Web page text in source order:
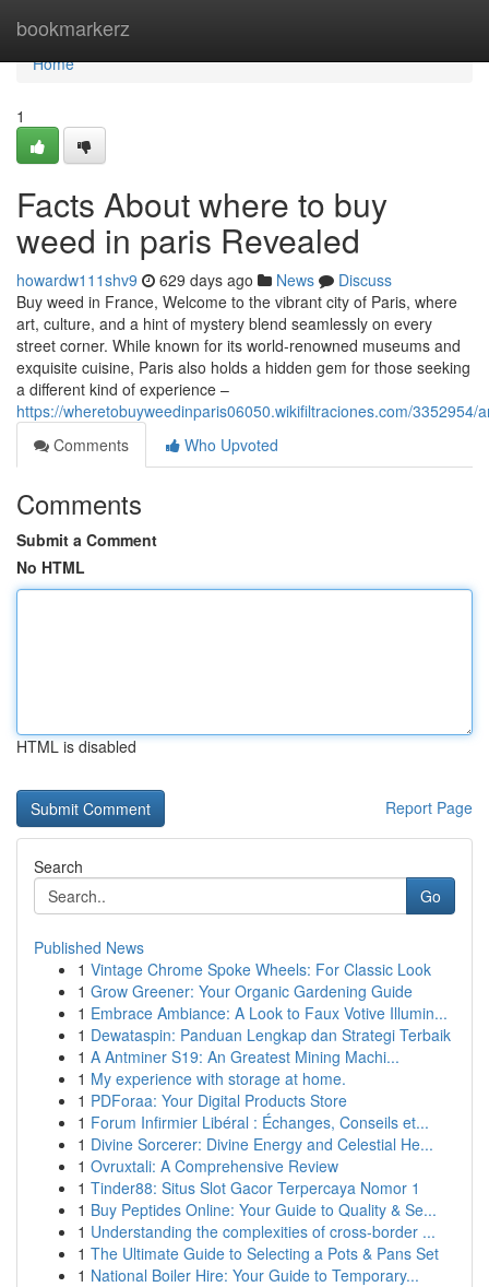
bookmarkerz
Home
Home
1
Facts About where to buy
weed in paris Revealed
howardw111shv9 629 days ago News
Discuss
Buy weed in France, Welcome to the vibrant city of Paris, where
art, culture, and a hint of mystery blend seamlessly on every
street corner. While known for its world-renowned museums and
exquisite cuisine, Paris also holds a hidden gem for those seeking
a different kind of experience –
https://wheretobuyweedinparis06050.wikifiltraciones.com/
Comments
Who Upvoted
Comments
Submit a Comment
No HTML
HTML is disabled
Report Page
Search
Go
Published News
1 Vintage Chrome Spoke Wheels: For Classic Look
1 Grow Greener: Your Organic Gardening Guide
1 Embrace Ambiance: A Look to Faux Votive Illumin...
1 Dewataspin: Panduan Lengkap dan Strategi Terbaik
1 A Antminer S19: An Greatest Mining Machi...
1 My experience with storage at home.
1 PDForaa: Your Digital Products Store
1 Forum Infirmier Libéral : Échanges, Conseils et...
1 Divine Sorcerer: Divine Energy and Celestial He...
1 Ovruxtali: A Comprehensive Review
1 Tinder88: Situs Slot Gacor Terpercaya Nomor 1
1 Buy Peptides Online: Your Guide to Quality & Se...
1 Understanding the complexities of cross-border ...
1 The Ultimate Guide to Selecting a Pots & Pans Set
1 National Boiler Hire: Your Guide to Temporary...